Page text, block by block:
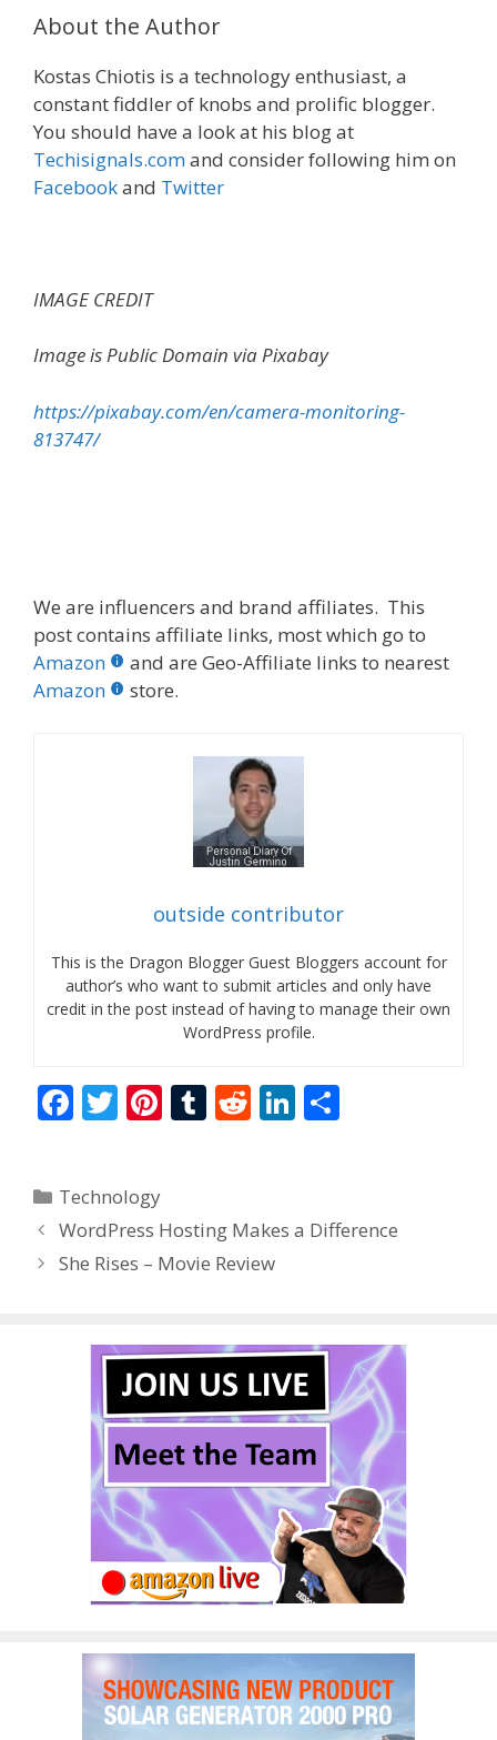
About the Author
Kostas Chiotis is a technology enthusiast, a
constant fiddler of knobs and prolific blogger.
You should have a look at his blog at
Techisignals.comand consider following him on
Facebookand Twitter
IMAGE CREDIT
Image is Public Domain via Pixabay
https://pixabay.com/en/camera-monitoring-
813747/
We are influencers and brand affiliates. This
post contains affiliate links, most which go to
Amazon
and are Geo-Affiliate links to nearest
Amazon
store.
outside contributor
This is the Dragon Blogger Guest Bloggers account for
author’s who want to submit articles and only have
credit in the post instead of having to manage their own
WordPress profile.
F
ac
b
o
o
T
w
er
Pi
nt
st
T
u
r
R
e
t
Li
n
dI
Categories
Technology
WordPress Hosting Makes a Difference
She Rises – Movie Review